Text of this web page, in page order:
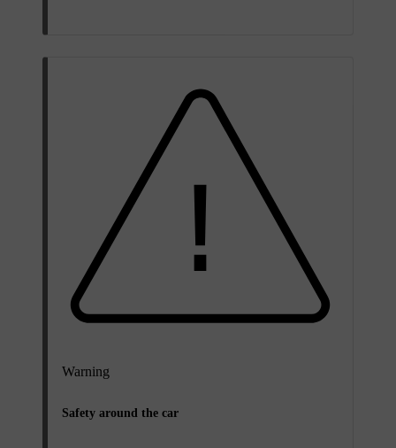
Warning
Safety around the car